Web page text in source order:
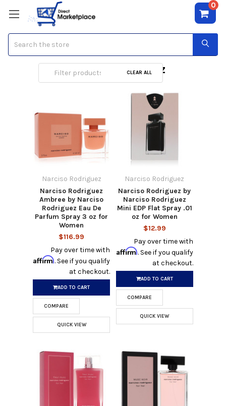
0
Narciso Rodriguez
CLEAR ALL
Narciso Rodriguez
Narciso Rodriguez
Ambree by Narciso
Rodriguez Eau De
Parfum Spray 3 oz for
Women
$116.99
Pay over time with
Affirm. See if you qualify
at checkout.
ADD TO CART
COMPARE
QUICK VIEW
Narciso Rodriguez
Narciso Rodriguez by
Narciso Rodriguez
Mini EDP Flat Spray .01
oz for Women
$12.99
Pay over time with
Affirm. See if you qualify
at checkout.
ADD TO CART
COMPARE
QUICK VIEW